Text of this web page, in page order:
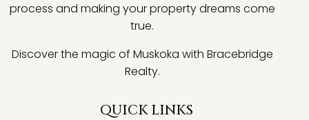
process and making your property dreams come
true.
Discover the magic of Muskoka with Bracebridge
Realty.
QUICK LINKS